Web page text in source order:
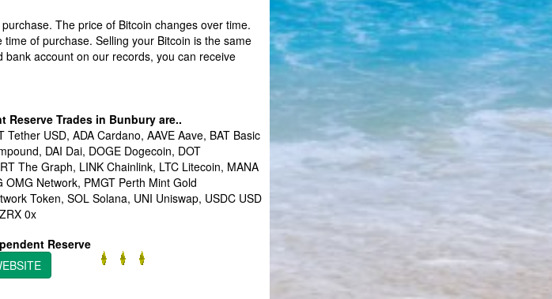
The price of Bitcoin changes over time.
of purchase. Selling your Bitcoin is the same
account on our records, you can receive
Reserve Trades in Bunburyare..
USD, ADA Cardano, AAVE Aave, BAT Basic
DAI Dai, DOGE Dogecoin, DOT
The Graph, LINK Chainlink, LTC Litecoin, MANA
Network, PMGT Perth Mint Gold
Token, SOL Solana, UNI Uniswap, USDC USD
0x
Reserve